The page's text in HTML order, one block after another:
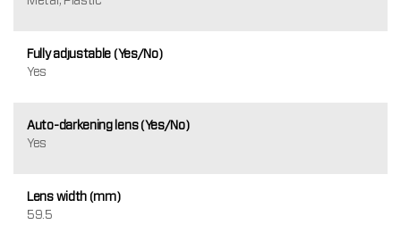
Fully adjustable (Yes/No)
Yes
Auto-darkening lens (Yes/No)
Yes
Lens width (mm)
59.5